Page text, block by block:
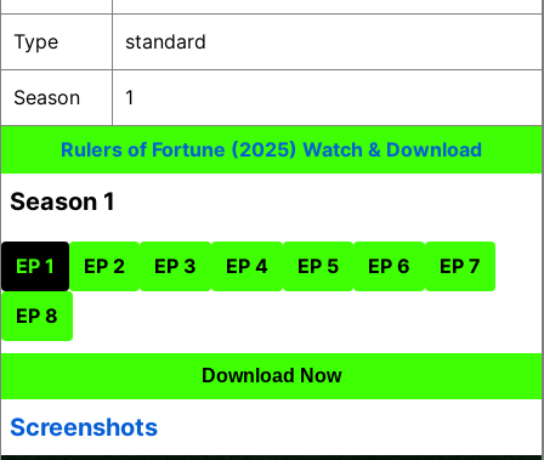
Type standard
Season 1
Rulers of Fortune (2025) Watch & Download
Season 1
EP 1 EP 2 EP 3 EP 4 EP 5 EP 6 EP 7
EP 8
Download Now
Screenshots